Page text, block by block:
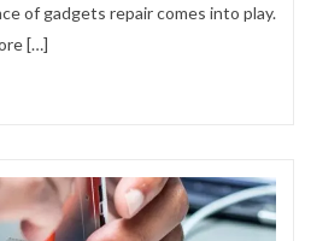
of gadgets repair comes into play.
[…]